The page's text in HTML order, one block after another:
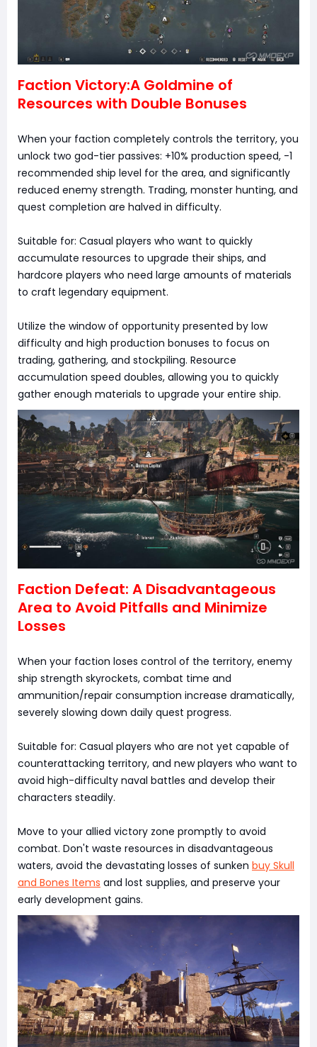
Faction Victory:A Goldmine of
Resources with Double Bonuses
When your faction completely controls the territory, you
unlock two god-tier passives: +10% production speed, -1
recommended ship level for the area, and significantly
reduced enemy strength. Trading, monster hunting, and
quest completion are halved in difficulty.
Suitable for: Casual players who want to quickly
accumulate resources to upgrade their ships, and
hardcore players who need large amounts of materials
to craft legendary equipment.
Utilize the window of opportunity presented by low
difficulty and high production bonuses to focus on
trading, gathering, and stockpiling. Resource
accumulation speed doubles, allowing you to quickly
gather enough materials to upgrade your entire ship.
Faction Defeat: A Disadvantageous
Area to Avoid Pitfalls and Minimize
Losses
When your faction loses control of the territory, enemy
ship strength skyrockets, combat time and
ammunition/repair consumption increase dramatically,
severely slowing down daily quest progress.
Suitable for: Casual players who are not yet capable of
counterattacking territory, and new players who want to
avoid high-difficulty naval battles and develop their
characters steadily.
Move to your allied victory zone promptly to avoid
combat. Don't waste resources in disadvantageous
waters, avoid the devastating losses of sunken buy Skull
and Bones Items and lost supplies, and preserve your
early development gains.